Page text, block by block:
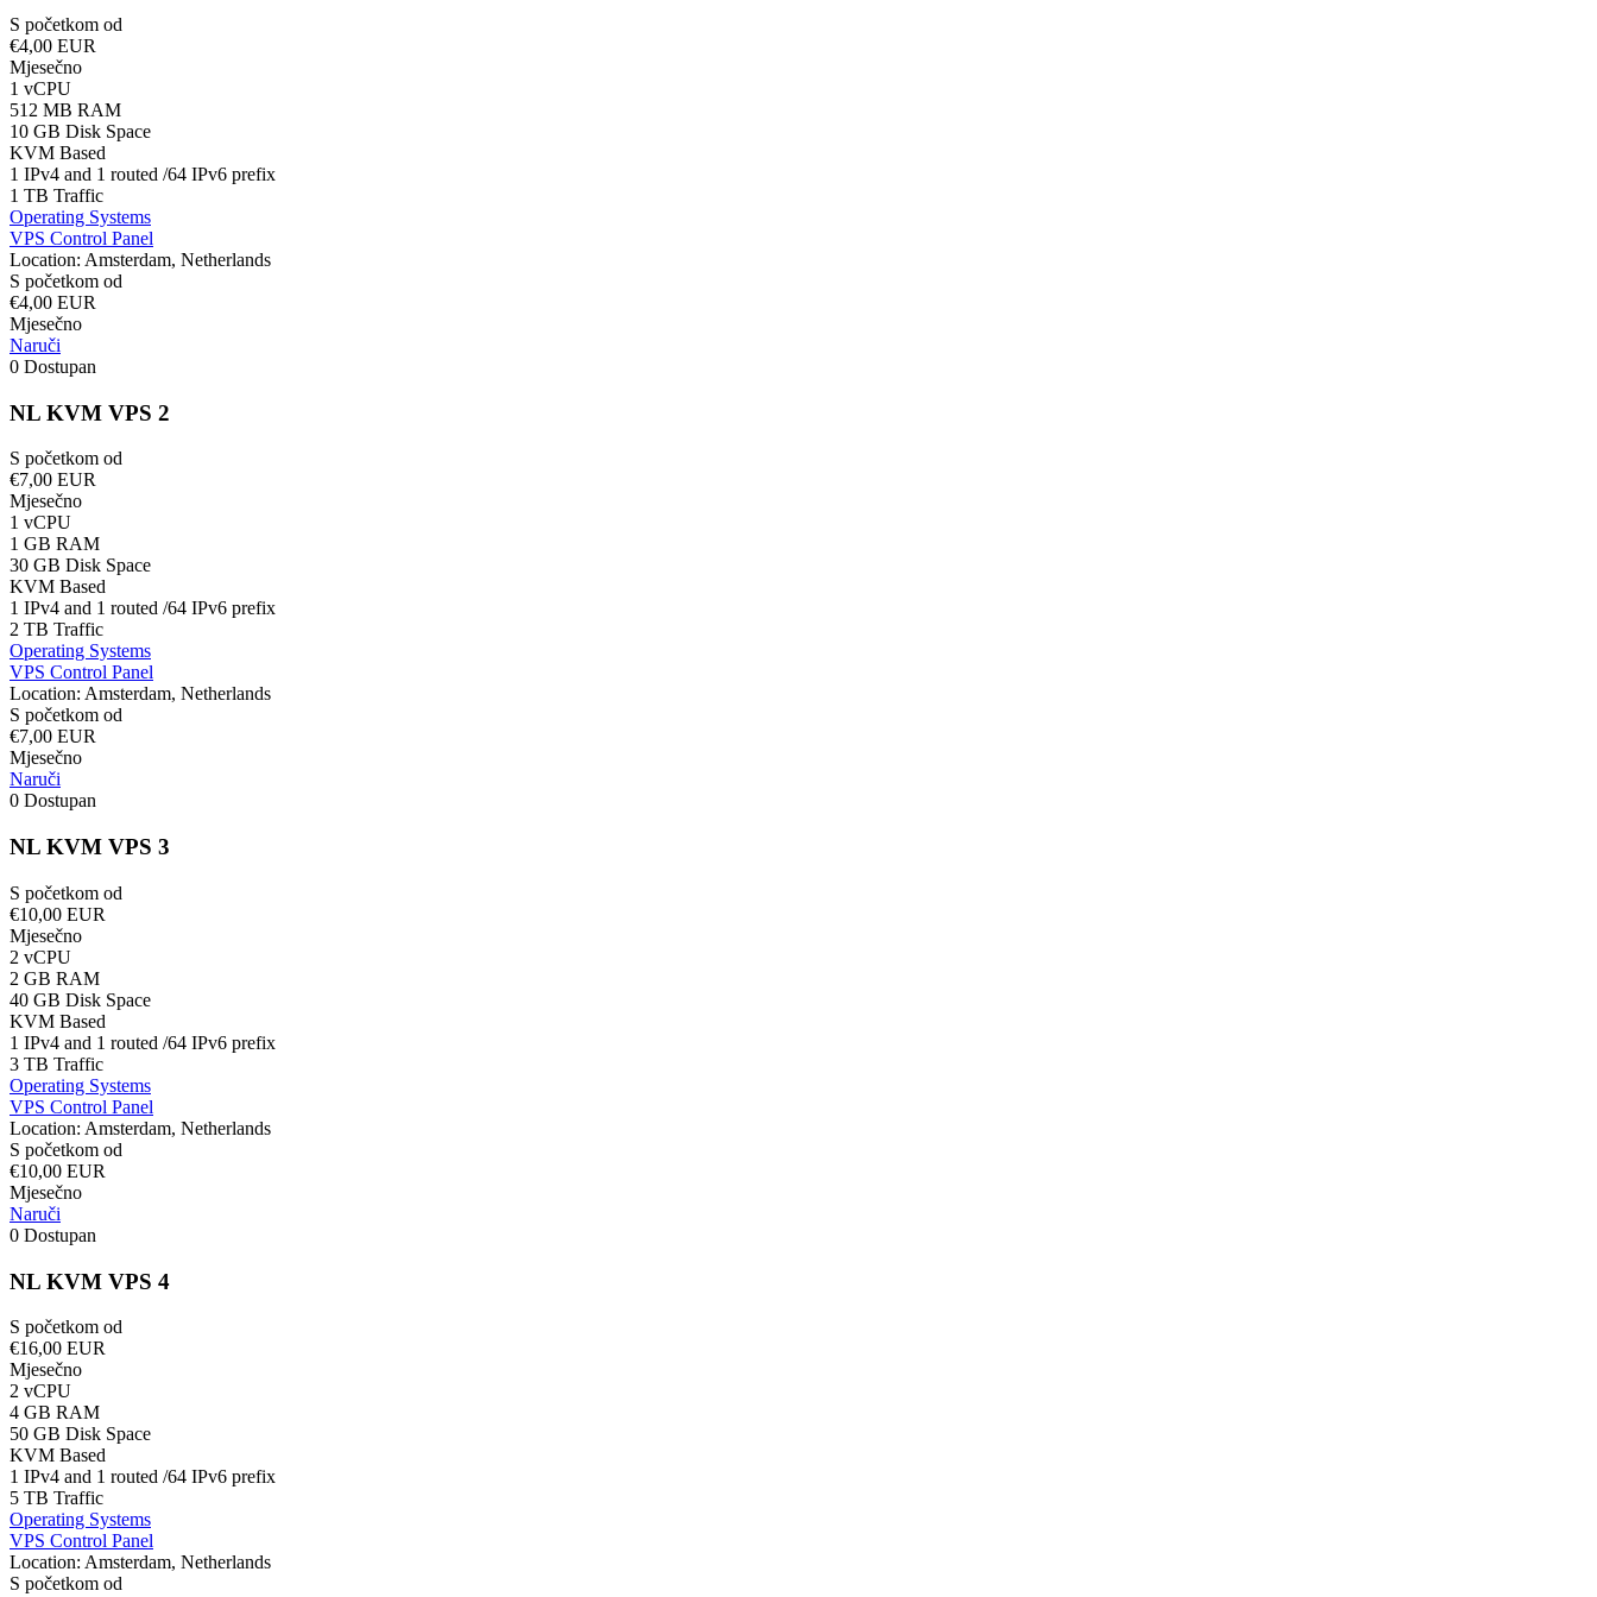
S početkom od
€4,00 EUR
Mjesečno
1 vCPU
512 MB RAM
10 GB Disk Space
KVM Based
1 IPv4 and 1 routed /64 IPv6 prefix
1 TB Traffic
Operating Systems
VPS Control Panel
Location: Amsterdam, Netherlands
S početkom od
€4,00 EUR
Mjesečno
Naruči
0 Dostupan
NL KVM VPS 2
S početkom od
€7,00 EUR
Mjesečno
1 vCPU
1 GB RAM
30 GB Disk Space
KVM Based
1 IPv4 and 1 routed /64 IPv6 prefix
2 TB Traffic
Operating Systems
VPS Control Panel
Location: Amsterdam, Netherlands
S početkom od
€7,00 EUR
Mjesečno
Naruči
0 Dostupan
NL KVM VPS 3
S početkom od
€10,00 EUR
Mjesečno
2 vCPU
2 GB RAM
40 GB Disk Space
KVM Based
1 IPv4 and 1 routed /64 IPv6 prefix
3 TB Traffic
Operating Systems
VPS Control Panel
Location: Amsterdam, Netherlands
S početkom od
€10,00 EUR
Mjesečno
Naruči
0 Dostupan
NL KVM VPS 4
S početkom od
€16,00 EUR
Mjesečno
2 vCPU
4 GB RAM
50 GB Disk Space
KVM Based
1 IPv4 and 1 routed /64 IPv6 prefix
5 TB Traffic
Operating Systems
VPS Control Panel
Location: Amsterdam, Netherlands
S početkom od